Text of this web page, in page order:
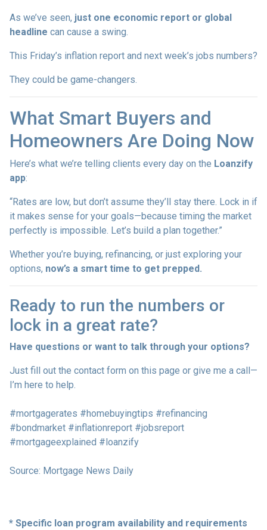
As we’ve seen, just one economic report or global
headline can cause a swing.
This Friday’s inflation report and next week’s jobs numbers?
They could be game-changers.
What Smart Buyers and
Homeowners Are Doing Now
Here’s what we’re telling clients every day on the Loanzify
app:
“Rates are low, but don’t assume they’ll stay there. Lock in if
it makes sense for your goals—because timing the market
perfectly is impossible. Let’s build a plan together.”
Whether you’re buying, refinancing, or just exploring your
options, now’s a smart time to get prepped.
Ready to run the numbers or
lock in a great rate?
Have questions or want to talk through your options?
Just fill out the contact form on this page or give me a call—
I’m here to help.
#mortgagerates #homebuyingtips #refinancing
#bondmarket #inflationreport #jobsreport
#mortgageexplained #loanzify
Source: Mortgage News Daily
* Specific loan program availability and requirements